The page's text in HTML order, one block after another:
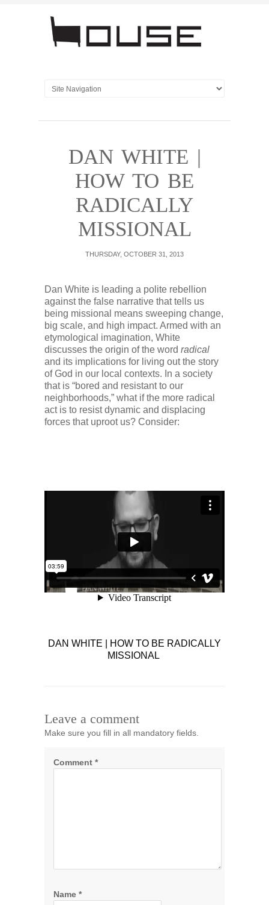
DAN WHITE |
HOW TO BE
RADICALLY
MISSIONAL
THURSDAY, OCTOBER 31, 2013
Dan White is leading a polite rebellion
against the false narrative that tells us
being missional means sweeping change,
big scale, and high impact. Armed with an
etymological imagination, White
discusses the origin of the word radical
and its implications for living out the story
of God in our local contexts. In a society
that is “bored and resistant to our
neighborhoods,” what if the more radical
act is to resist dynamic and displacing
forces that uproot us? Consider:
DAN WHITE | HOW TO BE RADICALLY
MISSIONAL
Leave a comment
Make sure you fill in all mandatory fields.
Comment *
Name *